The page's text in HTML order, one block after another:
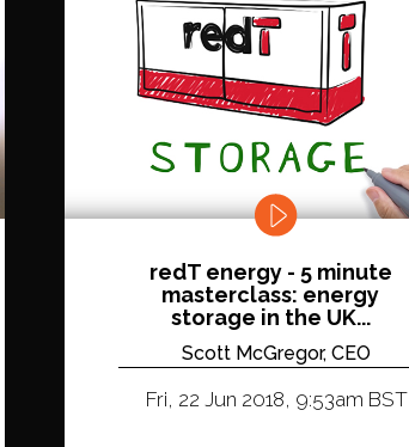
redT energy - 5 minute
masterclass: energy
storage in the UK...
Scott McGregor, CEO
Fri, 22 Jun 2018, 9:53am BST